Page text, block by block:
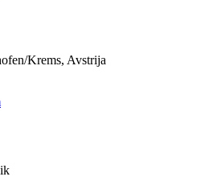
Krems, Avstrija